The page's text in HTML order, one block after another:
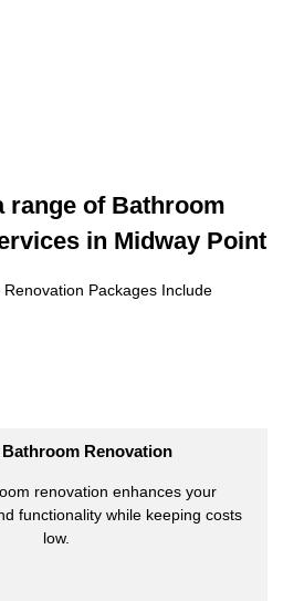
range of Bathroom
in Midway Point
Packages Include
Bathroom Renovation
renovation enhances your
functionality while keeping costs
low.